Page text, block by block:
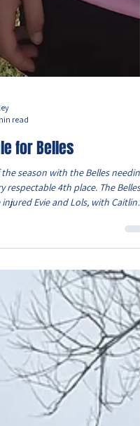
read
for Belles
season with the Belles
Evie and Lols, with Caitlin
away. However we still had a
absence. The Belles started on
saw them take an early lead.
out wide with the ball and sent a
stroked the ball into the corner.